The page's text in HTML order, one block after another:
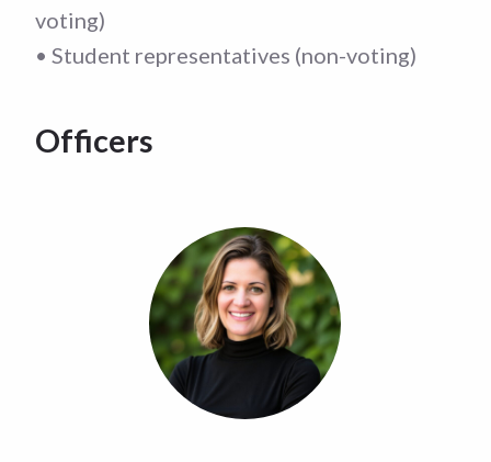
voting)
• Student representatives (non-voting)
Officers